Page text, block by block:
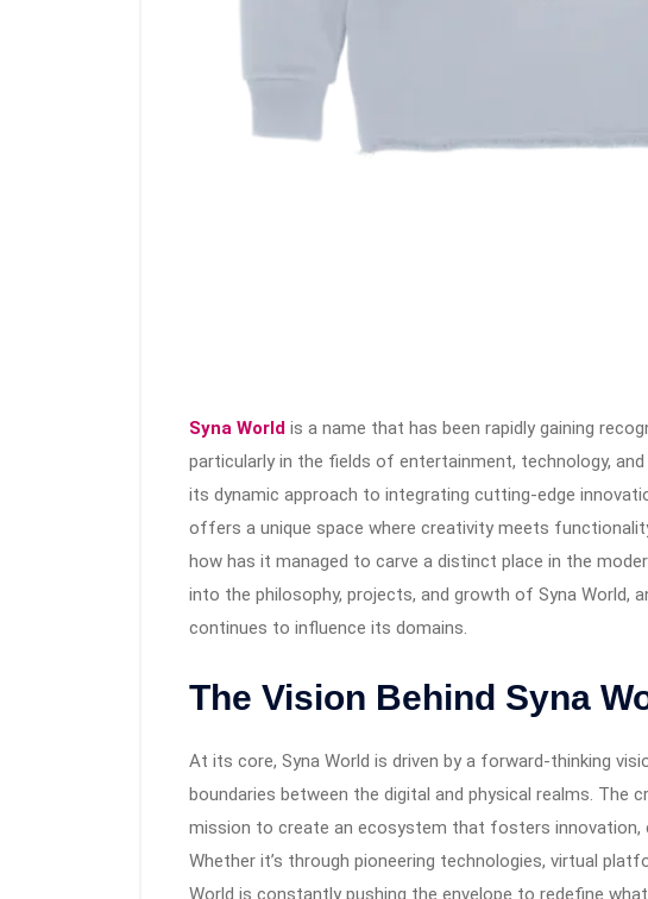
Syna World is a name that has been rapidly gaining
particularly in the fields of entertainment, technology,
its dynamic approach to integrating cutting-edge
offers a unique space where creativity meets
how has it managed to carve a distinct place in the
into the philosophy, projects, and growth of Syna World,
continues to influence its domains.
The Vision Behind Syna
At its core, Syna World is driven by a forward-thinking
boundaries between the digital and physical realms. The
mission to create an ecosystem that fosters innovation,
Whether it’s through pioneering technologies, virtual